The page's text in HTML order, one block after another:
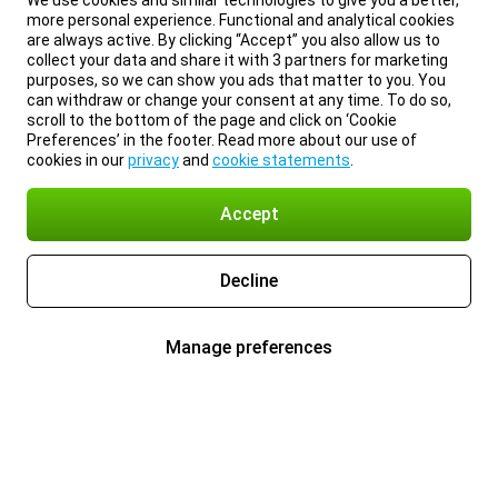
more personal experience. Functional and analytical cookies
are always active. By clicking “Accept” you also allow us to
collect your data and share it with 3 partners for marketing
purposes, so we can show you ads that matter to you. You
can withdraw or change your consent at any time. To do so,
scroll to the bottom of the page and click on ‘Cookie
Preferences’ in the footer. Read more about our use of
cookies in ourprivacyand cookie statements
Accept
Decline
Manage preferences